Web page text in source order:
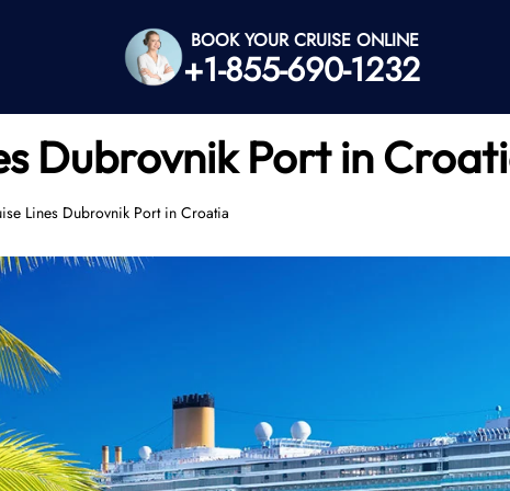
BOOK YOUR CRUISE ONLINE
+1-855-690-1232
Dubrovnik Port in
Lines Dubrovnik Port in Croatia